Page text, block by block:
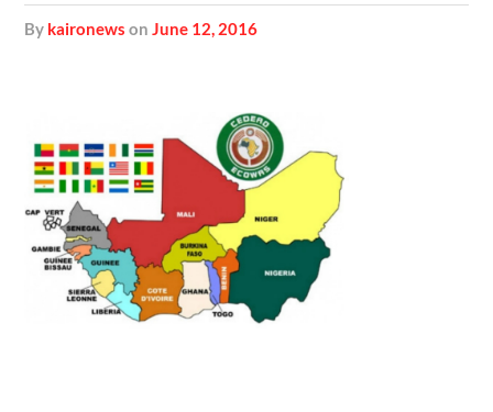
by kaironews onJune 12, 2016